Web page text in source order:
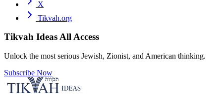
X
Tikvah.org
Tikvah IdeasAll Access
Unlock the most serious Jewish, Zionist, and American thinking.
Subscribe Now